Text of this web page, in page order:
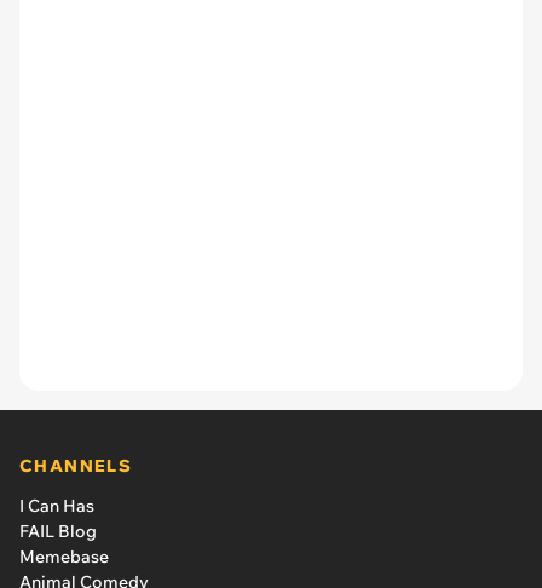
CHANNELS
I Can Has
FAIL Blog
Memebase
Animal Comedy